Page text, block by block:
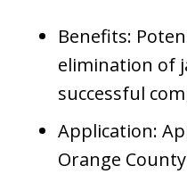
Benefits:
elimination of
successful
Application:
Orange